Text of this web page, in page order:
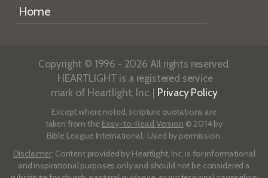
Home
Copyright © 1996 - 2026 All rights reserved.
HEARTLIGHT is a registered service
mark of Heartlight, Inc. | Privacy Policy
Except where noted, scripture quotations are
taken from the Easy-to-Read Version © 2014 by
Bible League International. Used by permission.
Disclaimer: Content provided by Heartlight, Inc. is for informational
and inspirational purposes only and should not be considered a